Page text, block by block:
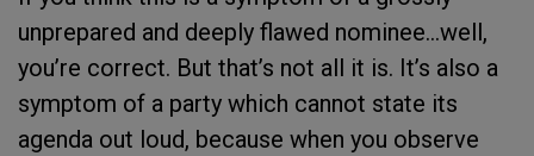
unprepared and deeply flawed nominee…well,
you’re correct. But that’s not all it is. It’s also a
symptom of a party which cannot state its
agenda out loud, because when you observe